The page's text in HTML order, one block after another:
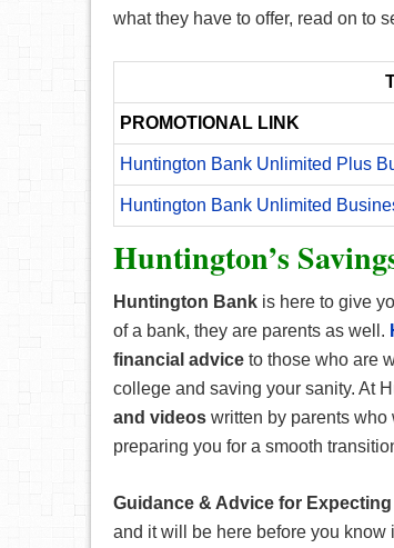
what they have to offer, read on to
PROMOTIONAL LINK
Huntington Bank Unlimited Plus
Huntington Bank Unlimited
Huntington’s
Huntington Bank is here to give
of a bank, they are parents as well.
financial advice to those who are
college and saving your sanity. At
and videos written by parents
preparing you for a smooth
Guidance & Advice for
and it will be here before you know